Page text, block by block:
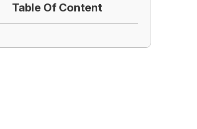
Table Of Content